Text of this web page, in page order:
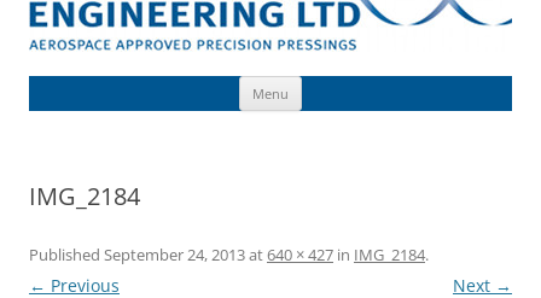
Menu
IMG_2184
Published September 24, 2013at640 × 427 in IMG_2184.
← Previous Next →